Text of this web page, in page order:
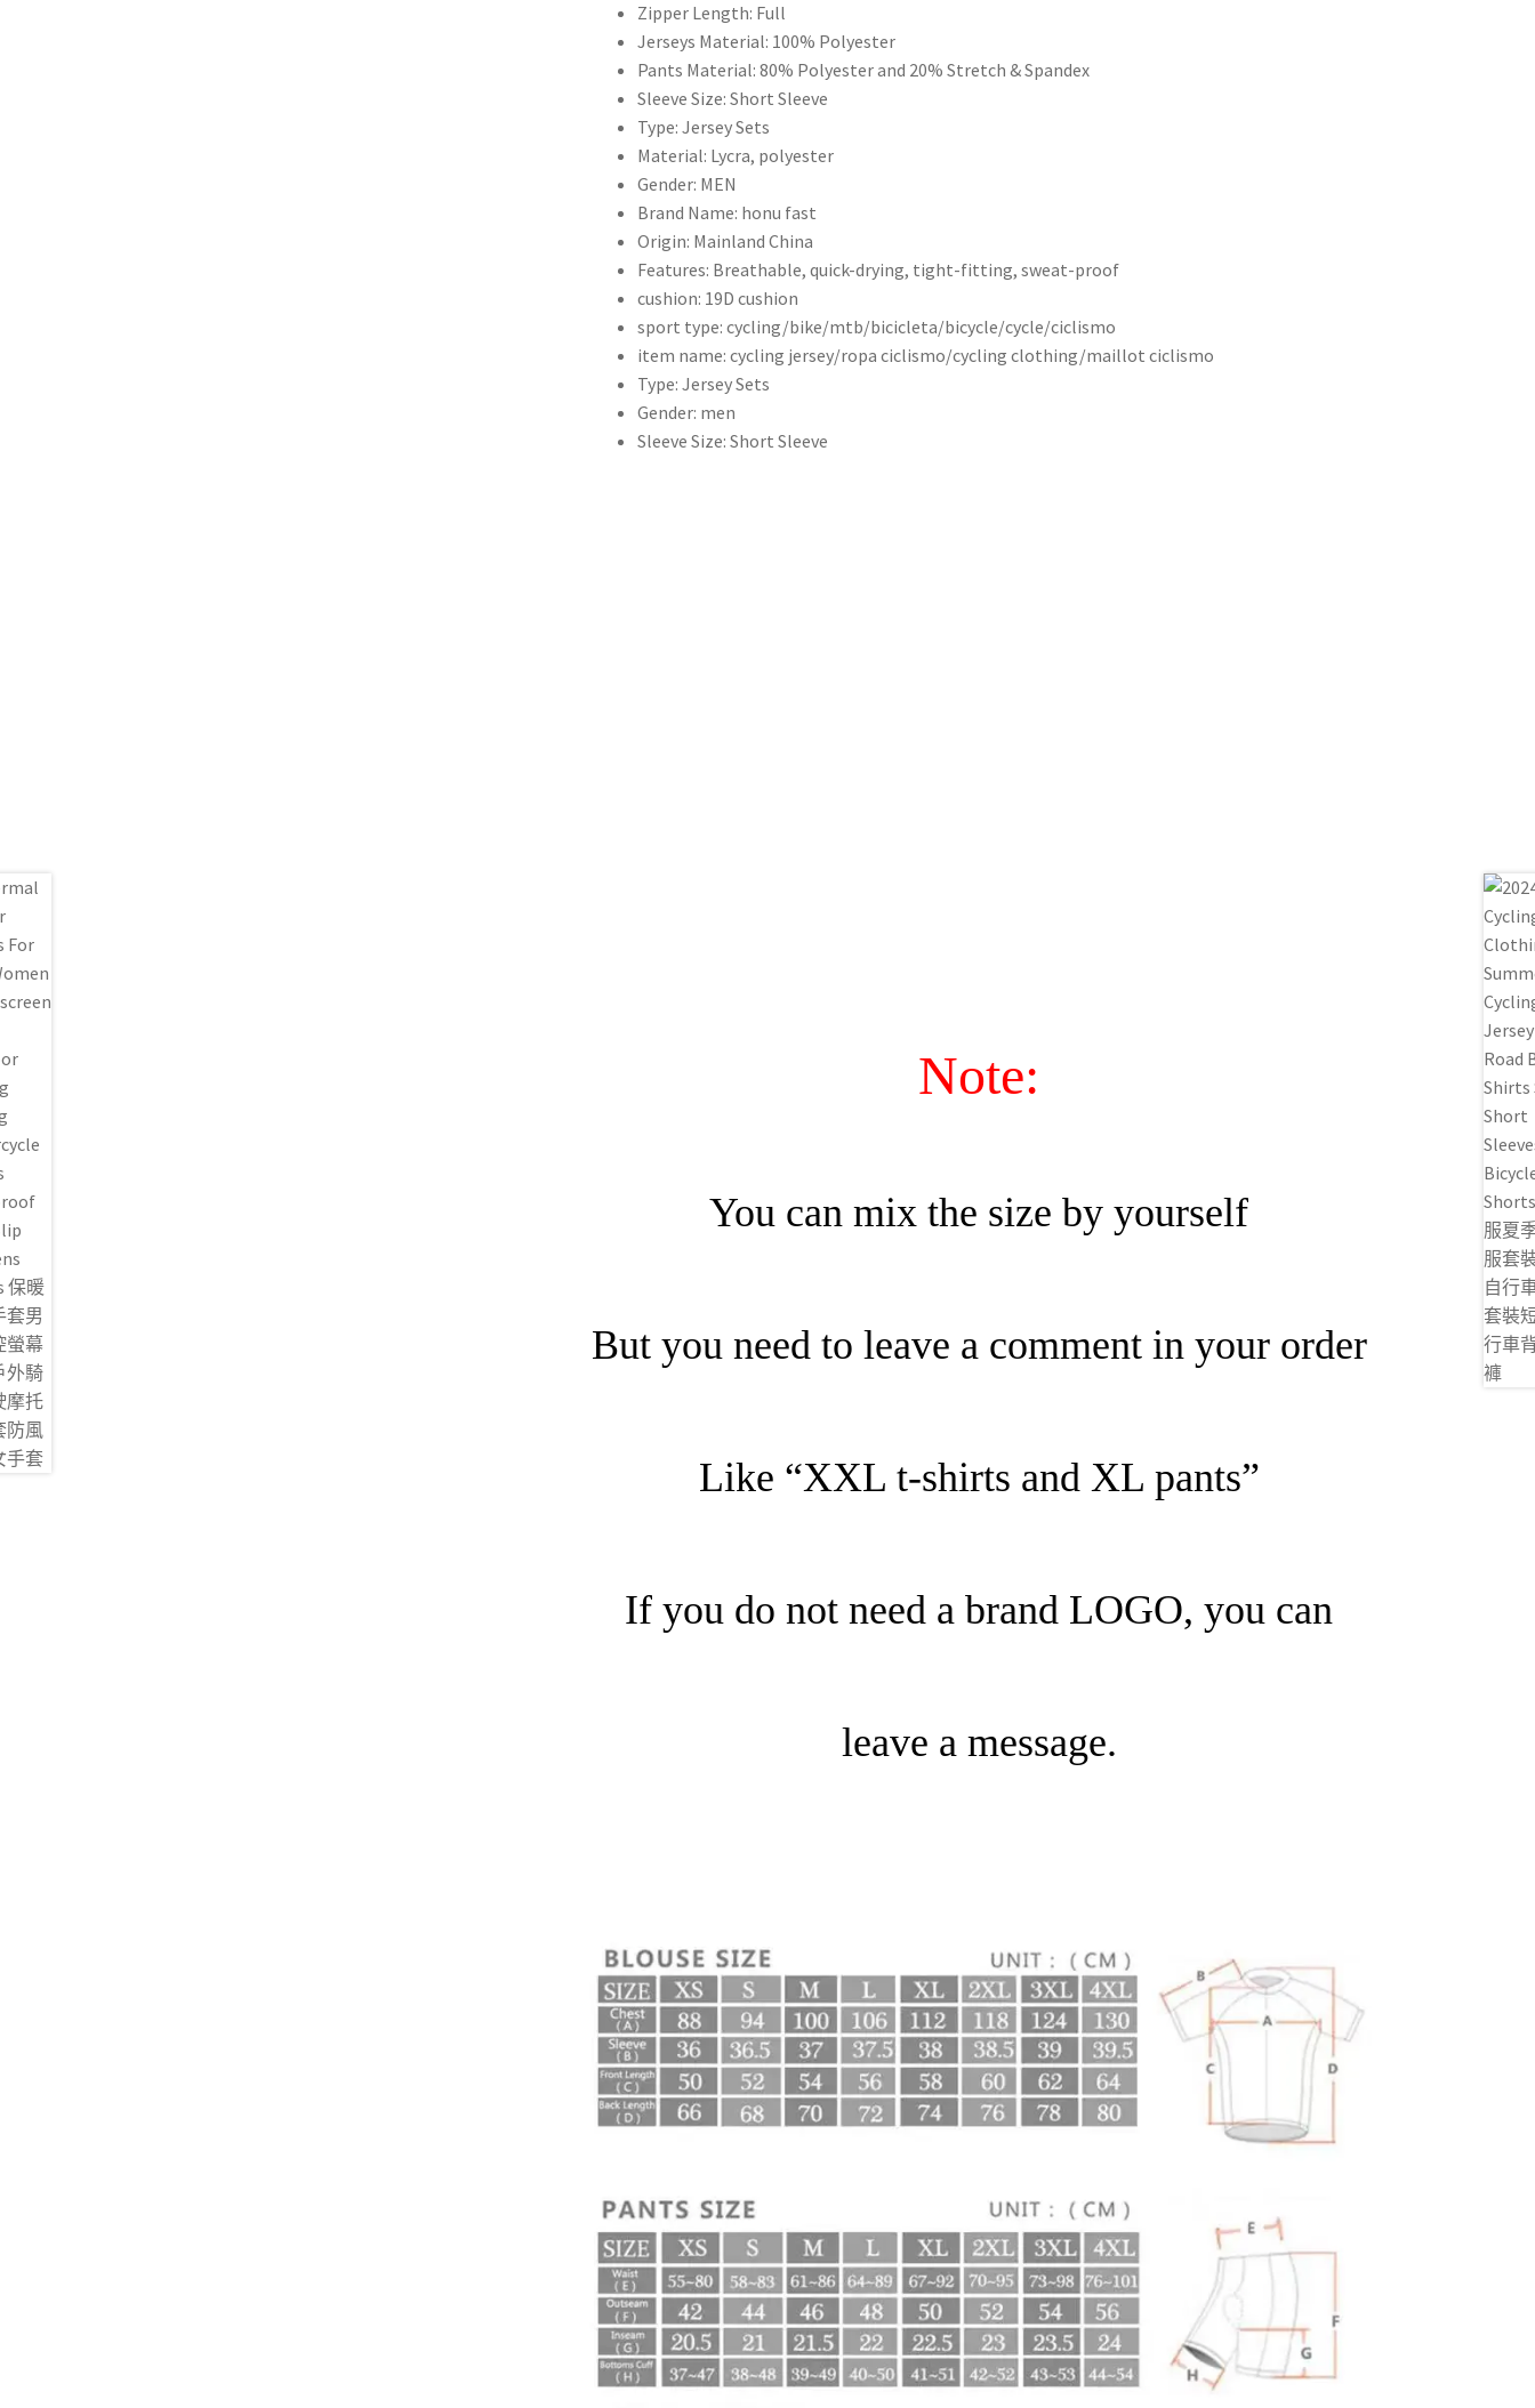
Grenadier
騎
行
騎
行
服
套
裝
MTB
Ropa
Ciclismo
Maillot
男
式
騎
行
Zipper Length: Full
Jerseys Material: 100% Polyester
Pants Material:80% Polyester and 20% Stretch & Spandex
Sleeve Size:Short Sleeve
Type:Jersey Sets
Material: Lycra, polyester
Gender: MEN
Brand Name: honu fast
Origin: Mainland China
Features: Breathable, quick-drying, tight-fitting, sweat-proof
cushion: 19D cushion
sport type:cycling/bike/mtb/bicicleta/bicycle/cycle/ciclismo
item name:cycling jersey/ropa ciclismo/cycling clothing/maillot ciclismo
Type:Jersey Sets
Gender: men
Sleeve Size:Short Sleeve
Note:
You can mix the size by yourself
But you need to leave a comment in your order
Like “XXL t-shirts and XL pants”
If you do not need a brand LOGO, you can
leave a message.